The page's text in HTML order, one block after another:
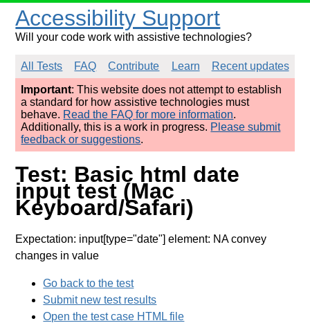
Accessibility Support
Will your code work with assistive technologies?
All Tests FAQ Contribute Learn
Recent updates
Important: This website does not attempt to establish
a standard for how assistive technologies must
behave. Read the FAQ for more information.
Additionally, this is a work in progress. Please submit
feedback or suggestions.
Test: Basic html date
input test (Mac
Keyboard/Safari)
Expectation: input[type="date"] element: NA convey
changes in value
Go back to the test
Submit new test results
Open the test case HTML file